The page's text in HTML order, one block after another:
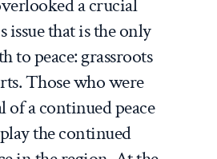
a crucial
issue that is the only
to peace: grassroots
Those who were
of a continued peace
the continued